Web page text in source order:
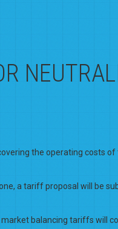
the operating costs
a tariff proposal will be
balancing tariffs will